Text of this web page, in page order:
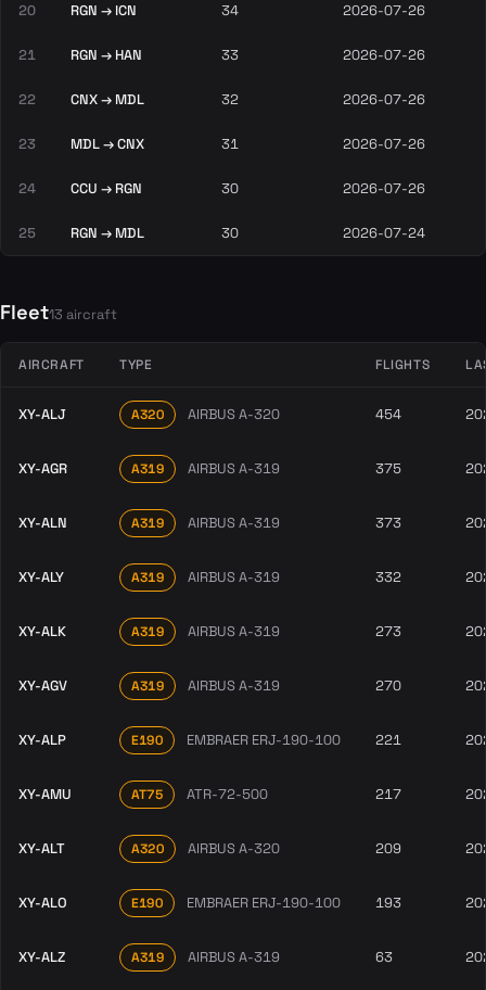
20 RGN → ICN 34 2026-07-26
21 RGN → HAN 33 2026-07-26
22 CNX → MDL 32 2026-07-26
23 MDL → CNX 31 2026-07-26
24 CCU → RGN 30 2026-07-26
25 RGN → MDL 30 2026-07-24
Fleet13 aircraft
AIRCRAFT TYPE FLIGHTS
XY-ALJ A320 AIRBUS A-320 454
XY-AGR A319 AIRBUS A-319 375
XY-ALN A319 AIRBUS A-319 373
XY-ALY A319 AIRBUS A-319 332
XY-ALK A319 AIRBUS A-319 273
XY-AGV A319 AIRBUS A-319 270
XY-ALP E190 EMBRAER ERJ-190-100 221
XY-AMU AT75 ATR-72-500 217
XY-ALT A320 AIRBUS A-320 209
XY-ALO E190 EMBRAER ERJ-190-100 193
XY-ALZ A319 AIRBUS A-319 63